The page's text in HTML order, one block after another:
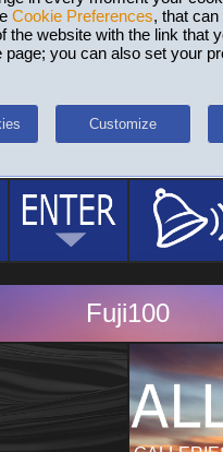
Cookie Preferences, that
the website with the link that
page; you can also set your
Customize
Fuji100